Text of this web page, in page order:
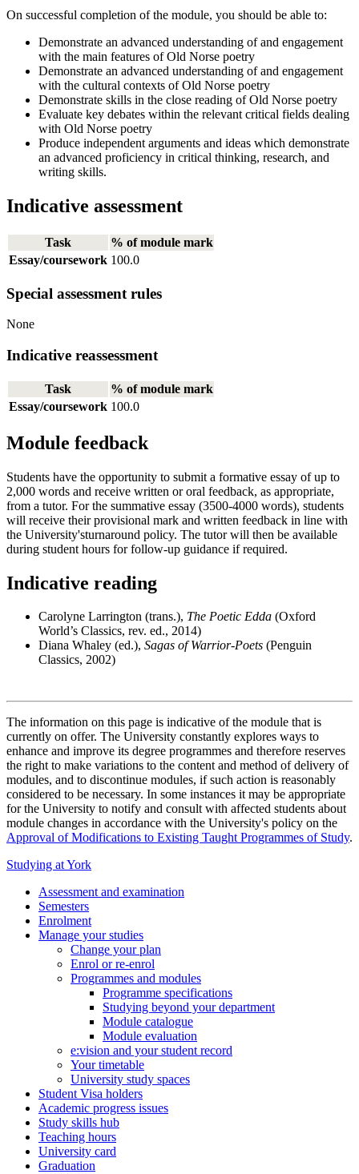
On successful completion of the module, you should be able to:
Demonstrate an advanced understanding of and engagement
with the main features of Old Norse poetry
Demonstrate an advanced understanding of and engagement
with the cultural contexts of Old Norse poetry
Demonstrate skills in the close reading of Old Norse poetry
Evaluate key debates within the relevant critical fields dealing
with Old Norse poetry
Produce independent arguments and ideas which demonstrate
an advanced proficiency in critical thinking, research, and
writing skills.
Indicative assessment
Task
% of module mark
Essay/coursework 100.0
Special assessment rules
None
Indicative reassessment
Task
% of module mark
Essay/coursework 100.0
Module feedback
Students have the opportunity to submit a formative essay of up to
2,000 words and receive written or oral feedback, as appropriate,
from a tutor. For the summative essay (3500-4000 words), students
will receive their provisional mark and written feedback in line with
the University'sturnaround policy. The tutor will then be available
during student hours for follow-up guidance if required.
Indicative reading
Carolyne Larrington (trans.), The Poetic Edda (Oxford
World’s Classics, rev. ed., 2014)
Diana Whaley (ed.), Sagas of Warrior-Poets (Penguin
Classics, 2002)
The information on this page is indicative of the module that is
currently on offer. The University constantly explores ways to
enhance and improve its degree programmes and therefore reserves
the right to make variations to the content and method of delivery of
modules, and to discontinue modules, if such action is reasonably
considered to be necessary. In some instances it may be appropriate
for the University to notify and consult with affected students about
module changes in accordance with the University's policy on the
Approval of Modifications to Existing Taught Programmes of Study.
Studying at York
Assessment and examination
Semesters
Enrolment
Manage your studies
Change your plan
Enrol or re-enrol
Programmes and modules
Programme specifications
Studying beyond your department
Module catalogue
Module evaluation
e:vision and your student record
Your timetable
University study spaces
Student Visa holders
Academic progress issues
Study skills hub
Teaching hours
University card
Graduation